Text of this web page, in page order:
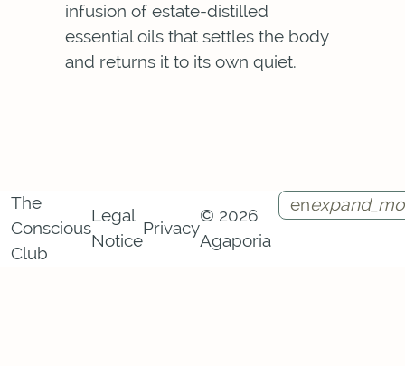
infusion of estate-distilled
essential oils that settles the body
and returns it to its own quiet.
Instagram
Facebook
Call
Contact
The
Conscious
Club
Legal
Notice
Privacy
© 2026
Agaporia
en